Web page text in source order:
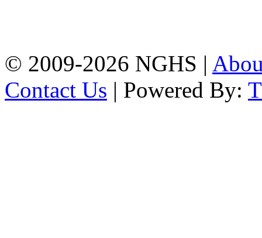
© 2009-2026 NGHS |
Contact Us | Powered By: